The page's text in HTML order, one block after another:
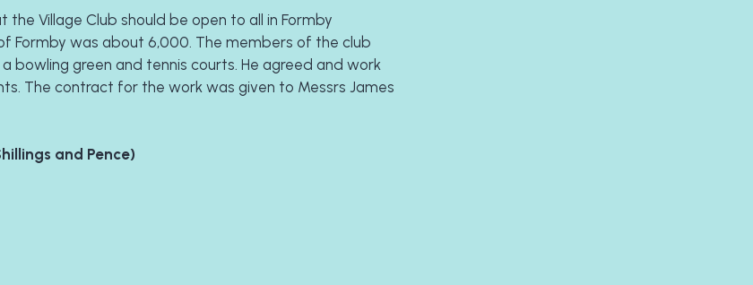
Village Club should be open to all in Formby
Formby was about 6,000. The members of the club
green and tennis courts. He agreed and work
The contract for the work was given to Messrs James
and Pence)